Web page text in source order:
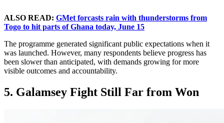
ALSO READ: GMet forcasts rain with thunderstorms from
Togo to hit parts of Ghana today, June 15
The programme generated significant public expectations when it
was launched. However, many respondents believe progress has
been slower than anticipated, with demands growing for more
visible outcomes and accountability.
5. Galamsey Fight Still Far from Won